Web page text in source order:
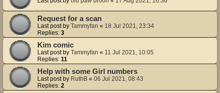
Request for a scan
Last post by Tammyfan « 18 Jul 2021, 23:34
Replies: 3
Kim comic
Last post by Tammyfan « 11 Jul 2021, 10:05
Replies: 11
Help with some Girl numbers
Last post by RuthB « 06 Jul 2021, 08:43
Replies: 2